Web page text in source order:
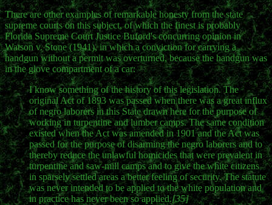
There are other examples of remarkable honesty from the state
supreme courts on this subject, of which the finest is probably
Florida Supreme Court Justice Buford's concurring opinion in
Watson v. Stone (1941), in which a conviction for carrying a
handgun without a permit was overturned, because the handgun was
in the glove compartment of a car:
I know something of the history of this legislation. The
original Act of 1893 was passed when there was a great influx
of negro laborers in this State drawn here for the purpose of
working in turpentine and lumber camps. The same condition
existed when the Act was amended in 1901 and the Act was
passed for the purpose of disarming the negro laborers and to
thereby reduce the unlawful homicides that were prevalent in
turpentine and saw-mill camps and to give the white citizens
in sparsely settled areas a better feeling of security. The statute
was never intended to be applied to the white population and
in practice has never been so applied.[35]